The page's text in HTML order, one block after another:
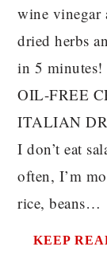
wine vinegar
dried herbs
in 5
OIL-FREE
ITALIAN
I don’t eat
often, I’m
rice, beans…
KEEP